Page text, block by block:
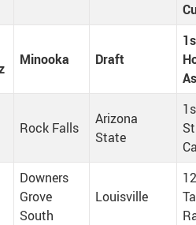
Minooka Draft
Rock Falls
Arizona
State
Downers
Grove
South
Louisville